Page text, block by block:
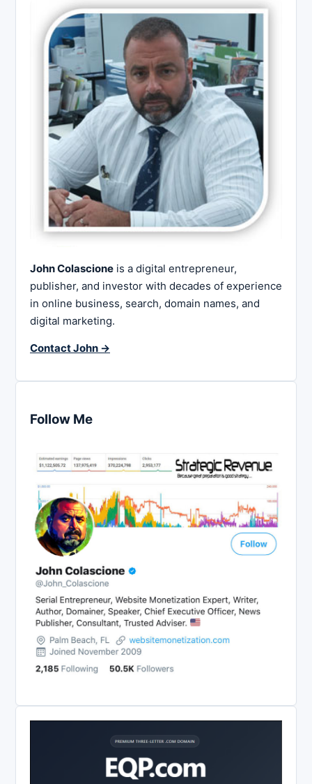
John Colascione is a digital entrepreneur,
publisher, and investor with decades of experience
in online business, search, domain names, and
digital marketing.
Contact John →
Follow Me